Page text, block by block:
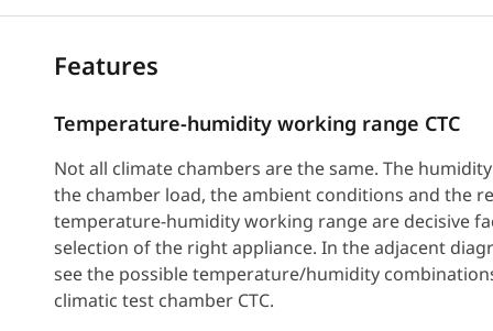
Features
Temperature-humidity working range CTC
Not all climate chambers are the same. The
the chamber load, the ambient conditions and the
temperature-humidity working range are decisive
selection of the right appliance. In the adjacent
see the possible temperature/humidity
climatic test chamber CTC.